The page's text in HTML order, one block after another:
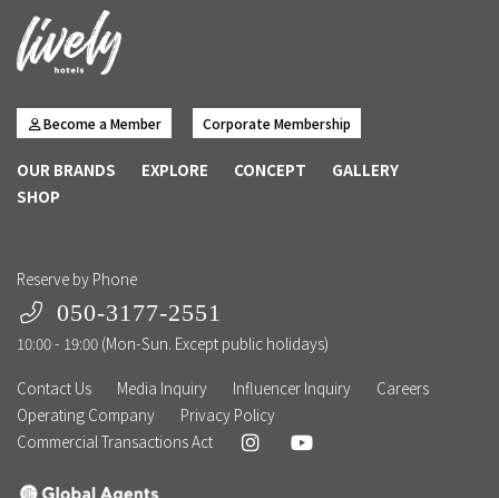
Become a Member Corporate Membership
OUR BRANDS EXPLORE CONCEPT
GALLERY
SHOP
Reserve by Phone
050-3177-2551
10:00 - 19:00 (Mon-Sun. Except public holidays)
Contact Us
Media Inquiry Influencer Inquiry
Careers
Operating Company
Privacy Policy
Commercial Transactions Act